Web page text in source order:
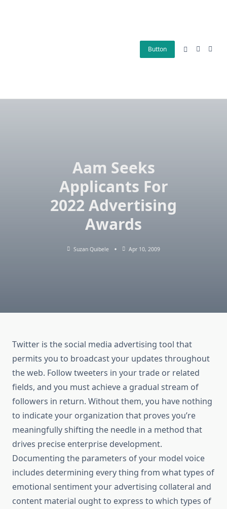
Button
Aam Seeks
Applicants For
2022 Advertising
Awards
Suzan Quibele Apr 10, 2009
Twitter is the social media advertising tool that
permits you to broadcast your updates throughout
the web. Follow tweeters in your trade or related
fields, and you must achieve a gradual stream of
followers in return. Without them, you have nothing
to indicate your organization that proves you’re
meaningfully shifting the needle in a method that
drives precise enterprise development.
Documenting the parameters of your model voice
includes determining every thing from what types of
emotional sentiment your advertising collateral and
content material ought to express to which types of